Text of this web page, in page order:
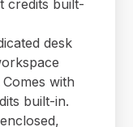
credits built-
desk
with
built-in.